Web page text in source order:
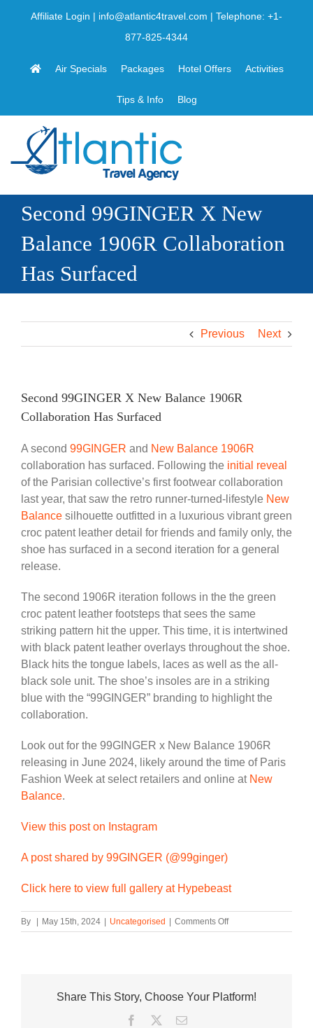
Affiliate Login | info@atlantic4travel.com | Telephone: +1-
877-825-4344
Air Specials Packages Hotel Offers Activities
Tips & Info Blog
Second 99GINGER X New
Balance 1906R Collaboration
Has Surfaced
Previous Next
Second 99GINGER X New Balance 1906R
Collaboration Has Surfaced
A second 99GINGER and New Balance 1906R
collaboration has surfaced. Following the initial reveal
of the Parisian collective’s first footwear collaboration
last year, that saw the retro runner-turned-lifestyle New
Balance silhouette outfitted in a luxurious vibrant green
croc patent leather detail for friends and family only, the
shoe has surfaced in a second iteration for a general
release.
The second 1906R iteration follows in the the green
croc patent leather footsteps that sees the same
striking pattern hit the upper. This time, it is intertwined
with black patent leather overlays throughout the shoe.
Black hits the tongue labels, laces as well as the all-
black sole unit. The shoe’s insoles are in a striking
blue with the “99GINGER” branding to highlight the
collaboration.
Look out for the 99GINGER x New Balance 1906R
releasing in June 2024, likely around the time of Paris
Fashion Week at select retailers and online at New
Balance.
View this post on Instagram
A post shared by 99GINGER (@99ginger)
Click here to view full gallery at Hypebeast
By | May 15th, 2024 | Uncategorised | Comments Offon
Second
1906R
Share This Story, Choose Your Platform!
Facebook
TwitterEmail